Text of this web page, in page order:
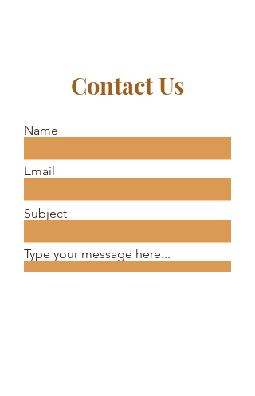
Contact Us
Name
Email
Subject
Type your message here...